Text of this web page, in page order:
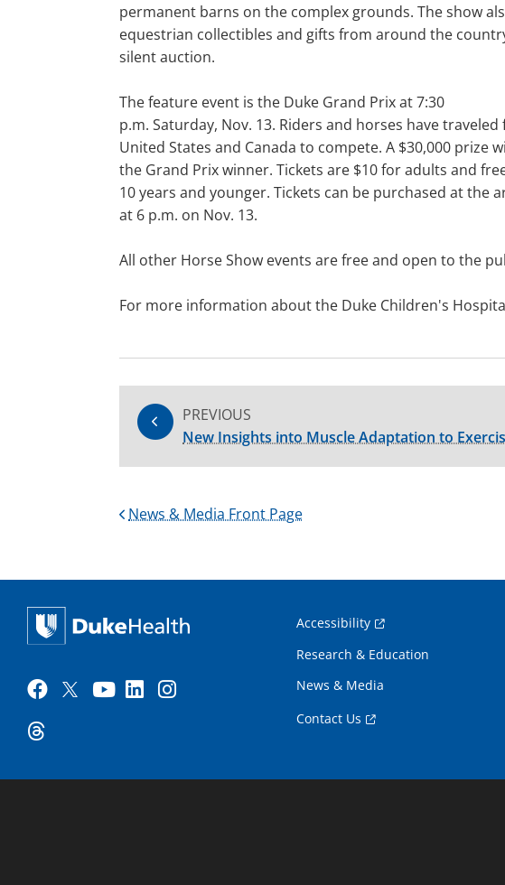
permanent barns on the complex grounds. The show
equestrian collectibles and gifts from around the
silent auction.
The feature event is the Duke Grand Prix at 7:30
p.m. Saturday, Nov. 13. Riders and horses have
United States and Canada to compete. A $30,000 prize
the Grand Prix winner. Tickets are $10 for adults and
10 years and younger. Tickets can be purchased at the
at 6 p.m. on Nov. 13.
All other Horse Show events are free and open to the
For more information about the Duke Children's
PREVIOUS
New Insights into Muscle Adaptation to
News & Media Front Page
Accessibility
Research & Education
News & Media
Contact Us